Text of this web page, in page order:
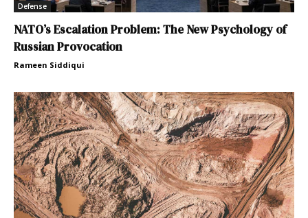
Defense
NATO’s Escalation Problem: The New Psychology of
Russian Provocation
Rameen Siddiqui